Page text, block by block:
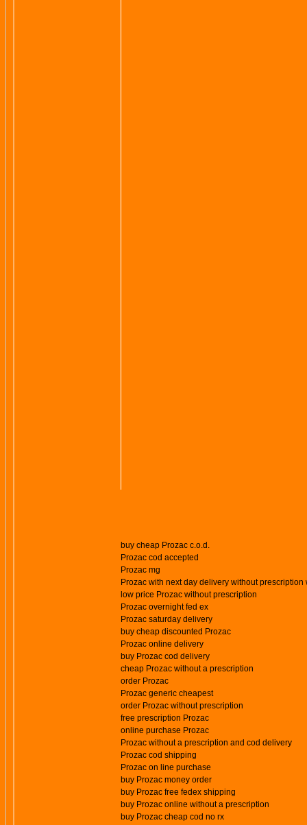
buy cheap Prozac c.o.d.
Prozac cod accepted
Prozac mg
Prozac with next day delivery without
low price Prozac without prescription
Prozac overnight fed ex
Prozac saturday delivery
buy cheap discounted Prozac
Prozac online delivery
buy Prozac cod delivery
cheap Prozac without a prescription
order Prozac
Prozac generic cheapest
order Prozac without prescription
free prescription Prozac
online purchase Prozac
Prozac without a prescription and cod delivery
Prozac cod shipping
Prozac on line purchase
buy Prozac money order
buy Prozac free fedex shipping
buy Prozac online without a prescription
buy Prozac cheap cod no rx